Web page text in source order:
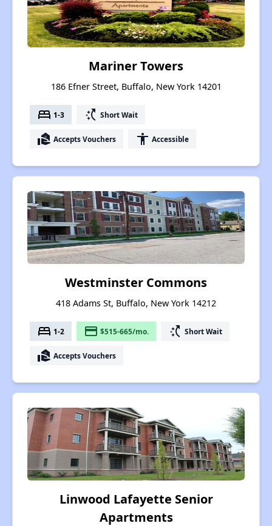
Mariner Towers
186 Efner Street, Buffalo, New York 14201
bed 1-3 switch_access_shortcut Short Wait
real_estate_agent Accepts Vouchers accessibility Accessible
Westminster Commons
418 Adams St, Buffalo, New York 14212
bed 1-2 payment $515-665/mo. switch_access_shortcut Short Wait
real_estate_agent Accepts Vouchers
Linwood Lafayette Senior
Apartments